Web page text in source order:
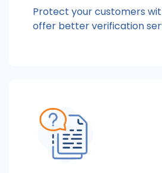
Protect your customers
offer better verification